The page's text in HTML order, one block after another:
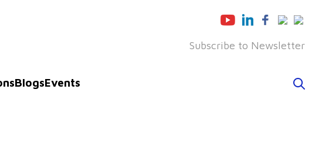
Subscribe to Newsletter
BlogsEvents